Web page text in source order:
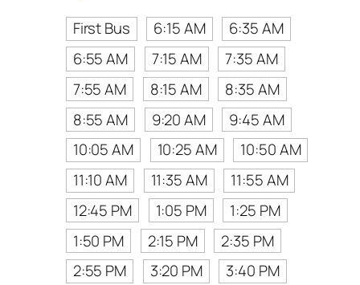
First Bus
6:15 AM
6:35 AM
6:55 AM
7:15 AM
7:35 AM
7:55 AM
8:15 AM
8:35 AM
8:55 AM
9:20 AM
9:45 AM
10:05 AM
10:25 AM
10:50 AM
11:10 AM
11:35 AM
11:55 AM
12:45 PM
1:05 PM
1:25 PM
1:50 PM
2:15 PM
2:35 PM
2:55 PM
3:20 PM
3:40 PM